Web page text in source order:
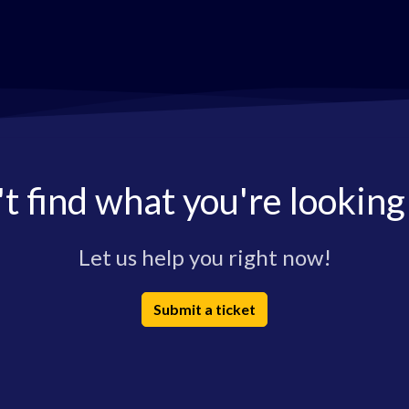
find what you're
Let us help you right now!
Submit a ticket